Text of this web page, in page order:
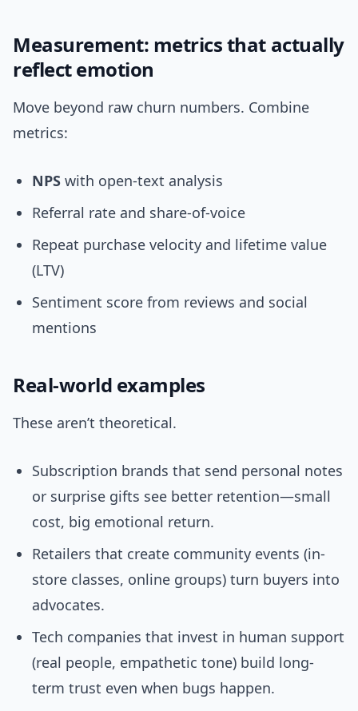
Measurement: metrics that actually
reflect emotion
Move beyond raw churn numbers. Combine
metrics:
NPS with open-text analysis
Referral rate and share-of-voice
Repeat purchase velocity and lifetime value
(LTV)
Sentiment score from reviews and social
mentions
Real-world examples
These aren’t theoretical.
Subscription brands that send personal notes
or surprise gifts see better retention—small
cost, big emotional return.
Retailers that create community events (in-
store classes, online groups) turn buyers into
advocates.
Tech companies that invest in human support
(real people, empathetic tone) build long-
term trust even when bugs happen.